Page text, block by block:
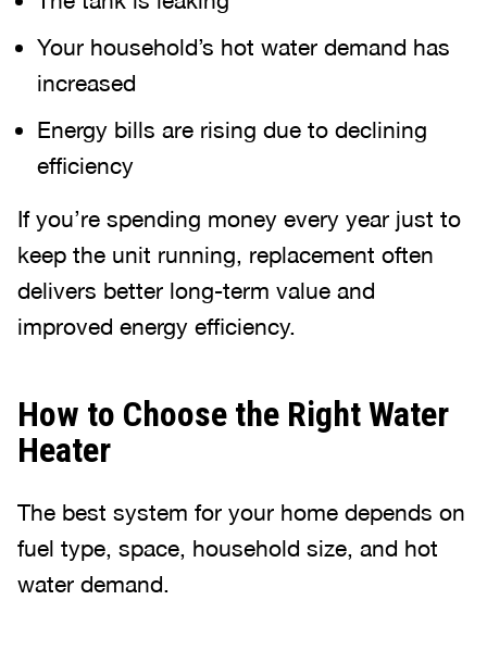
Your household’s hot water demand has
increased
Energy bills are rising due to declining
efficiency
If you’re spending money every year just to
keep the unit running, replacement often
delivers better long-term value and
improved energy efficiency.
How to Choose the Right Water
Heater
The best system for your home depends on
fuel type, space, household size, and hot
water demand.